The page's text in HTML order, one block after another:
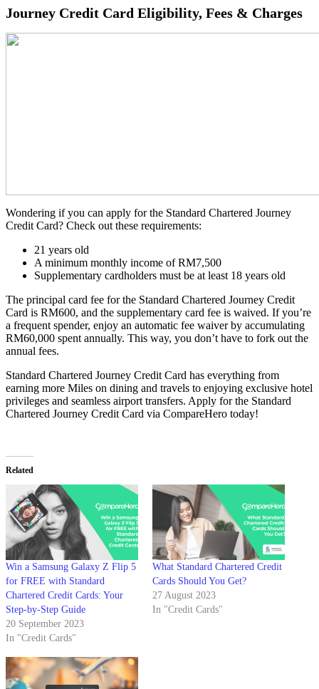
Journey Credit Card Eligibility, Fees & Charges
Wondering if you can apply for the Standard Chartered Journey
Credit Card? Check out these requirements:
21 years old
A minimum monthly income of RM7,500
Supplementary cardholders must be at least 18 years old
The principal card fee for the Standard Chartered Journey Credit
Card is RM600, and the supplementary card fee is waived. If you’re
a frequent spender, enjoy an automatic fee waiver by accumulating
RM60,000 spent annually. This way, you don’t have to fork out the
annual fees.
Standard Chartered Journey Credit Card has everything from
earning more Miles on dining and travels to enjoying exclusive hotel
privileges and seamless airport transfers. Apply for the Standard
Chartered Journey Credit Card via CompareHero today!
Related
Win a Samsung Galaxy Z Flip 5
for FREE with Standard
Chartered Credit Cards: Your
Step-by-Step Guide
20 September 2023
In "Credit Cards"
What Standard Chartered Credit
Cards Should You Get?
27 August 2023
In "Credit Cards"